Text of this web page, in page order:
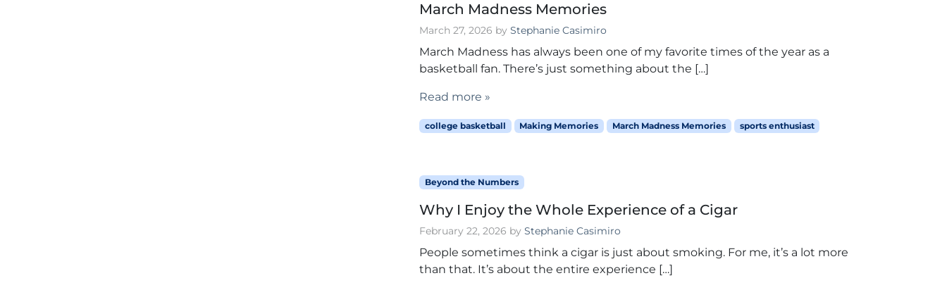
March Madness Memories
March 27, 2026 by Stephanie Casimiro
March Madness has always been one of my favorite times of the year as a
basketball fan. There’s just something about the […]
Read more »
college basketball Making Memories March Madness Memories sports enthusiast
Beyond the Numbers
Why I Enjoy the Whole Experience of a Cigar
February 22, 2026 by Stephanie Casimiro
People sometimes think a cigar is just about smoking. For me, it’s a lot more
than that. It’s about the entire experience […]